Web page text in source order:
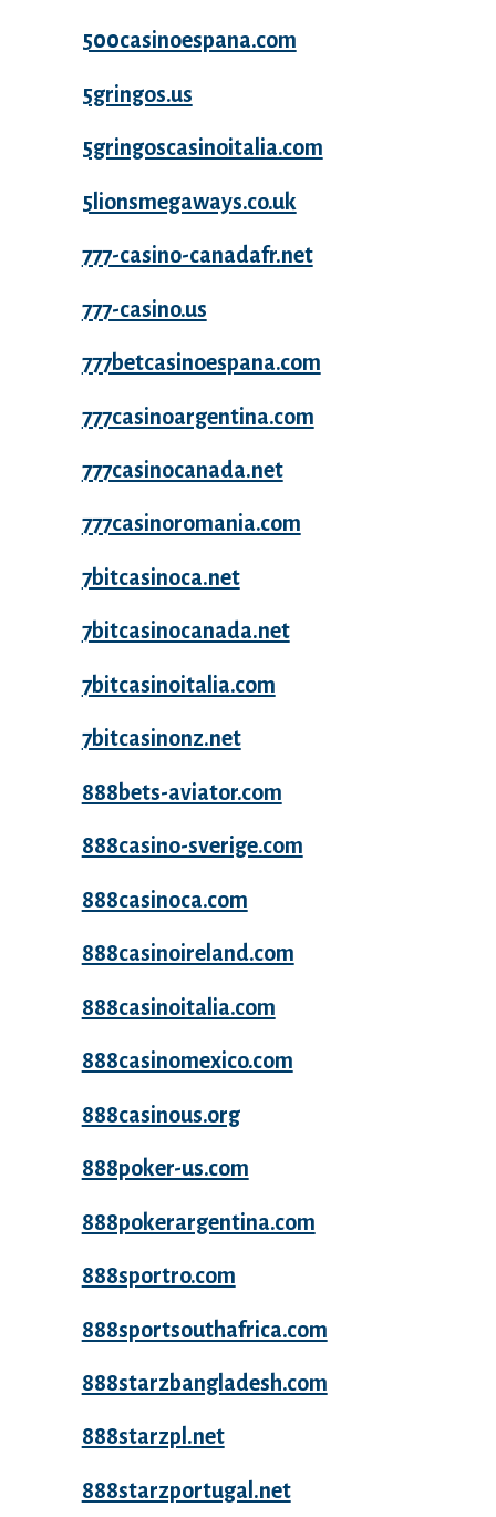
500casinoespana.com
5gringos.us
5gringoscasinoitalia.com
5lionsmegaways.co.uk
777-casino-canadafr.net
777-casino.us
777betcasinoespana.com
777casinoargentina.com
777casinocanada.net
777casinoromania.com
7bitcasinoca.net
7bitcasinocanada.net
7bitcasinoitalia.com
7bitcasinonz.net
888bets-aviator.com
888casino-sverige.com
888casinoca.com
888casinoireland.com
888casinoitalia.com
888casinomexico.com
888casinous.org
888poker-us.com
888pokerargentina.com
888sportro.com
888sportsouthafrica.com
888starzbangladesh.com
888starzpl.net
888starzportugal.net